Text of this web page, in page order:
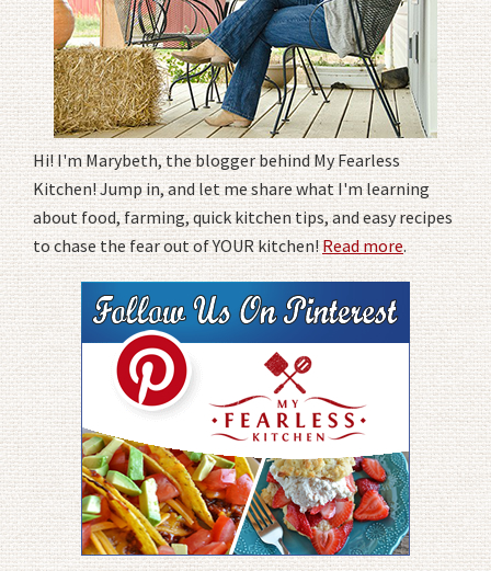
Hi! I'm Marybeth, the blogger behind My Fearless
Kitchen! Jump in, and let me share what I'm learning
about food, farming, quick kitchen tips, and easy recipes
to chase the fear out of YOUR kitchen!Read more.